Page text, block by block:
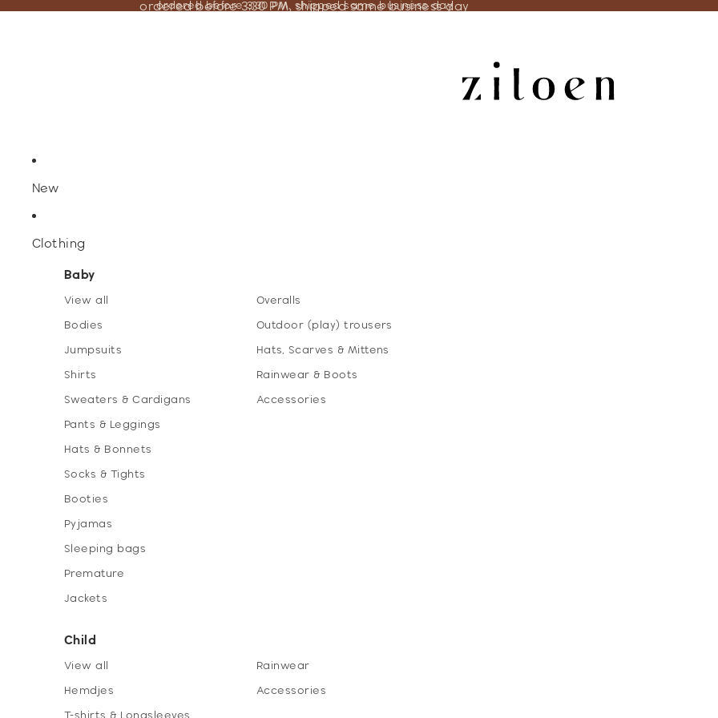
ordered before 3:30 PM, shipped same business day
ordered before 3:30 PM, shipped same business day
New
Clothing
Baby
View all
Bodies
Jumpsuits
Shirts
Sweaters & Cardigans
Pants & Leggings
Hats & Bonnets
Socks & Tights
Booties
Pyjamas
Sleeping bags
Premature
Jackets
Overalls
Outdoor (play) trousers
Hats, Scarves & Mittens
Rainwear & Boots
Accessories
Child
View all
Hemdjes
T-shirts & Longsleeves
Rainwear
Accessories